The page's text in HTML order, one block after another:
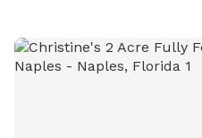
areas for owners to relax.
water stations, waste disposal